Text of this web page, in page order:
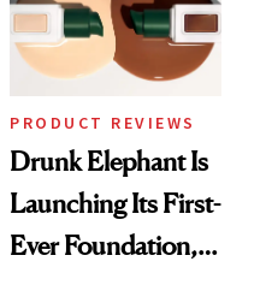
PRODUCT REVIEWS
Drunk Elephant Is
Launching Its First-
Ever Foundation,